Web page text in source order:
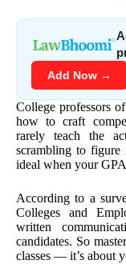
Add Now →
College professors
how to craft
rarely teach the
scrambling to
ideal when your
According to a
Colleges and
written
candidates. So
classes — it’s about